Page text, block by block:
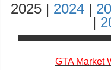
2025 | 2024 |
|
GTA Market